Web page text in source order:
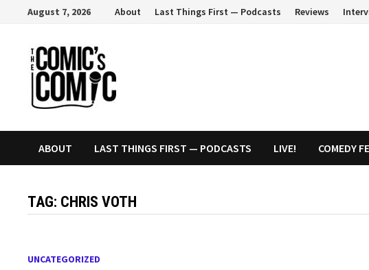
content
August 7, 2026 About Last Things First — Podcasts Reviews
ABOUT LAST THINGS FIRST — PODCASTS LIVE! COMEDY
TAG: CHRIS VOTH
UNCATEGORIZED